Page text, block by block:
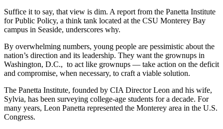
Suffice it to say, that view is dim. A report from the Panetta Institute
for Public Policy, a think tank located at the CSU Monterey Bay
campus in Seaside, underscores why.
By overwhelming numbers, young people are pessimistic about the
nation’s direction and its leadership. They want the grownups in
Washington, D.C., to act like grownups — take action on the deficit
and compromise, when necessary, to craft a viable solution.
The Panetta Institute, founded by CIA Director Leon and his wife,
Sylvia, has been surveying college-age students for a decade. For
many years, Leon Panetta represented the Monterey area in the U.S.
Congress.